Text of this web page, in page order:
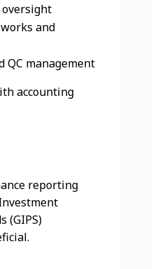
oversight
and
QC management
accounting
reporting
(GIPS)